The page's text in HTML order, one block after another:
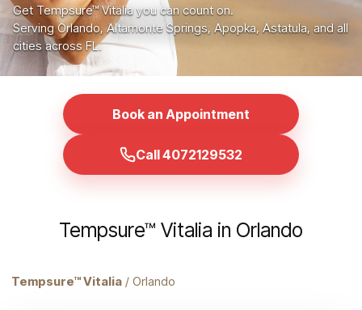
Get Tempsure™ Vitalia you can count on.
Serving Orlando, Altamonte Springs, Apopka, Astatula, and all
cities across FL.
Book an Appointment
Call 4072129532
Tempsure™ Vitalia in Orlando
Tempsure™ Vitalia / Orlando